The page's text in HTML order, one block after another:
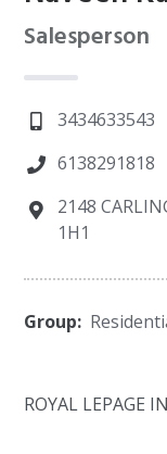
Salesperson
3434633543
6138291818
2148
1H1
Group:
ROYAL LEPAGE